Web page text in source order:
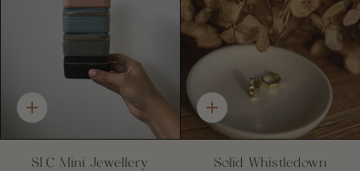
Quick
add
SLC Mini Jewellery
Quick
add
Solid Whistledown